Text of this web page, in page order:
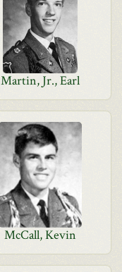
Martin, Jr., Earl
McCall, Kevin